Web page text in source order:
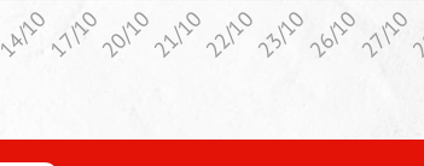
14/1017/1020/1021/1022/1023/1026/1027/10